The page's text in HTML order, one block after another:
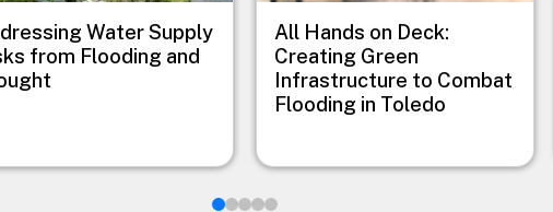
Water Supply
from Flooding and
All Hands on Deck:
Creating Green
Infrastructure to Combat
Flooding in Toledo